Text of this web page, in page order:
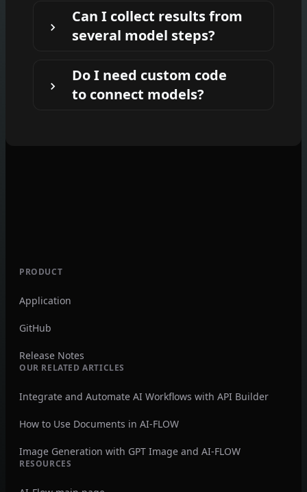
rewrite, format, or otherwise prepare an
output before passing it into the next
Can I collect results from
several model steps?
outputs, and display or export the final
selected results from your workflow.
Do I need custom code
to connect models?
PRODUCT
Application
GitHub
Release Notes
OUR RELATED ARTICLES
Integrate and Automate AI Workflows with API Builder
How to Use Documents in AI-FLOW
Image Generation with GPT Image and AI-FLOW
RESOURCES